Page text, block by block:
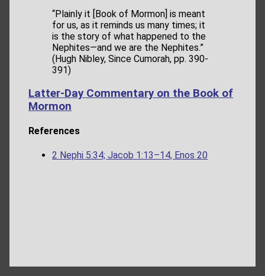
“Plainly it [Book of Mormon] is meant
for us, as it reminds us many times; it
is the story of what happened to the
Nephites—and we are the Nephites.”
(Hugh Nibley, Since Cumorah, pp. 390-
391)
Latter-Day Commentary on the Book of
Mormon
References
2 Nephi 5:34; Jacob 1:13–14, Enos 20